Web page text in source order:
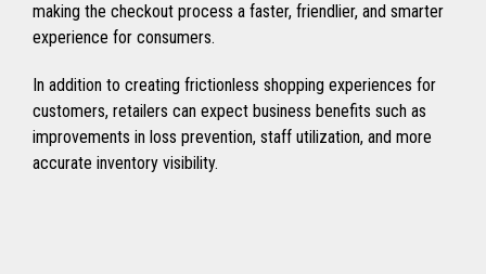
making the checkout process a faster, friendlier, and smarter
experience for consumers.
In addition to creating frictionless shopping experiences for
customers, retailers can expect business benefits such as
improvements in loss prevention, staff utilization, and more
accurate inventory visibility.